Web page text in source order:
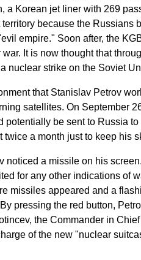
a Korean jet liner with 269
because the
empire." Soon after, the
It is now thought that
nuclear strike on the Soviet
that Stanislav Petrov
satellites. On September
potentially be sent to Russia
twice a month just to keep his
noticed a missile on his
for any other indications of
missiles appeared and a
pressing the red button,
the Commander in
of the new "nuclear